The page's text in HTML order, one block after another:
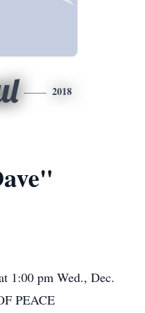
2018
1:00 pm Wed., Dec.
PEACE